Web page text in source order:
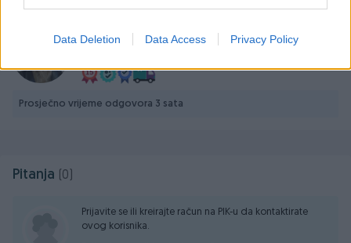
Data Deletion Data Access Privacy Policy
ratkop
Prosječno vrijeme odgovora 3 sata
Pitanja (0)
Prijavite se ili kreirajte račun na PIK-u da kontaktirate
ovog korisnika.